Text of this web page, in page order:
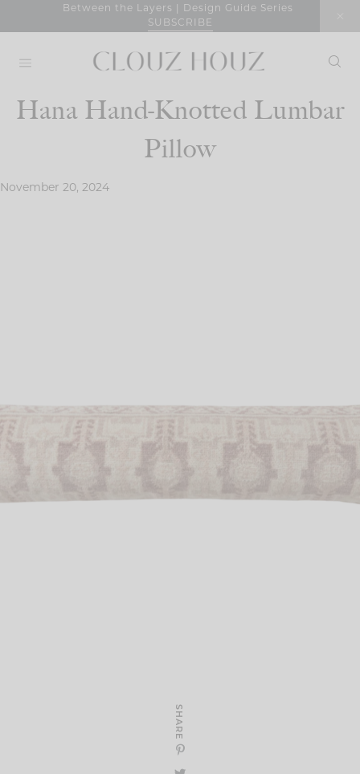
Between the Layers | Design Guide Series
SUBSCRIBE
Hana Hand-Knotted Lumbar
Pillow
November 20, 2024
SHARE